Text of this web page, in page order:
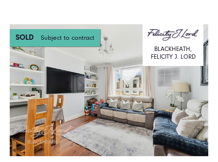
SOLD Subject to contract
BLACKHEATH,
FELICITY J. LORD